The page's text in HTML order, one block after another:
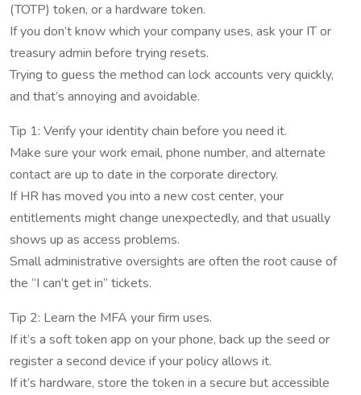
(TOTP) token, or a hardware token.
If you don’t know which your company uses, ask your IT or
treasury admin before trying resets.
Trying to guess the method can lock accounts very quickly,
and that’s annoying and avoidable.
Tip 1: Verify your identity chain before you need it.
Make sure your work email, phone number, and alternate
contact are up to date in the corporate directory.
If HR has moved you into a new cost center, your
entitlements might change unexpectedly, and that usually
shows up as access problems.
Small administrative oversights are often the root cause of
the “I can’t get in” tickets.
Tip 2: Learn the MFA your firm uses.
If it’s a soft token app on your phone, back up the seed or
register a second device if your policy allows it.
If it’s hardware, store the token in a secure but accessible